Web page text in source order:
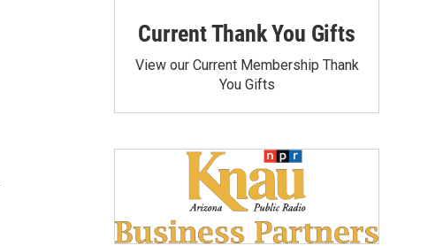
Current Thank You Gifts
View our Current Membership Thank
You Gifts